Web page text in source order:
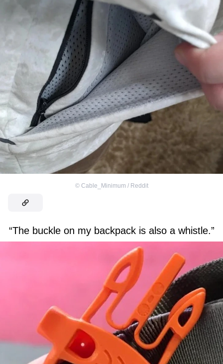
© Cable_Minimum / Reddit
“The buckle on my backpack is also a whistle.”